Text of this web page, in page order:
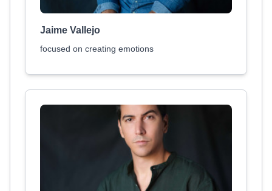
Jaime Vallejo
focused on creating emotions